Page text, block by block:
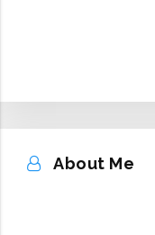
About Me
ABOUT ME